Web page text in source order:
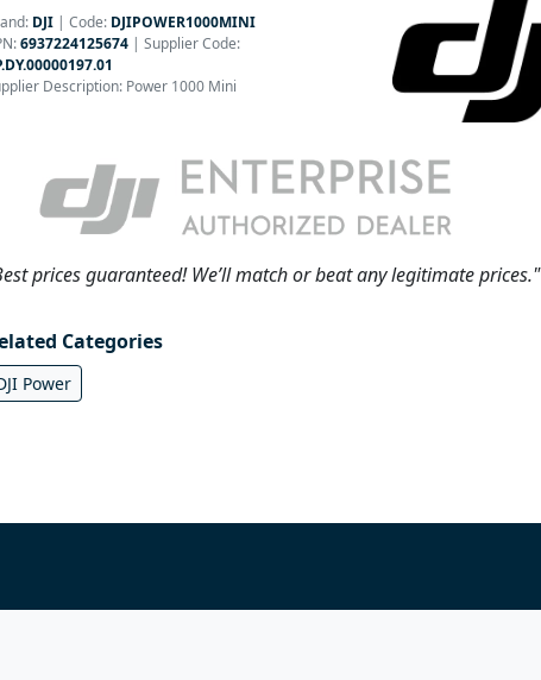
DJI | Code: DJIPOWER1000MINI
6937224125674 | Supplier Code:
Description: Power 1000 Mini
prices guaranteed! We’ll match or beat any legitimate prices."
Categories
Power